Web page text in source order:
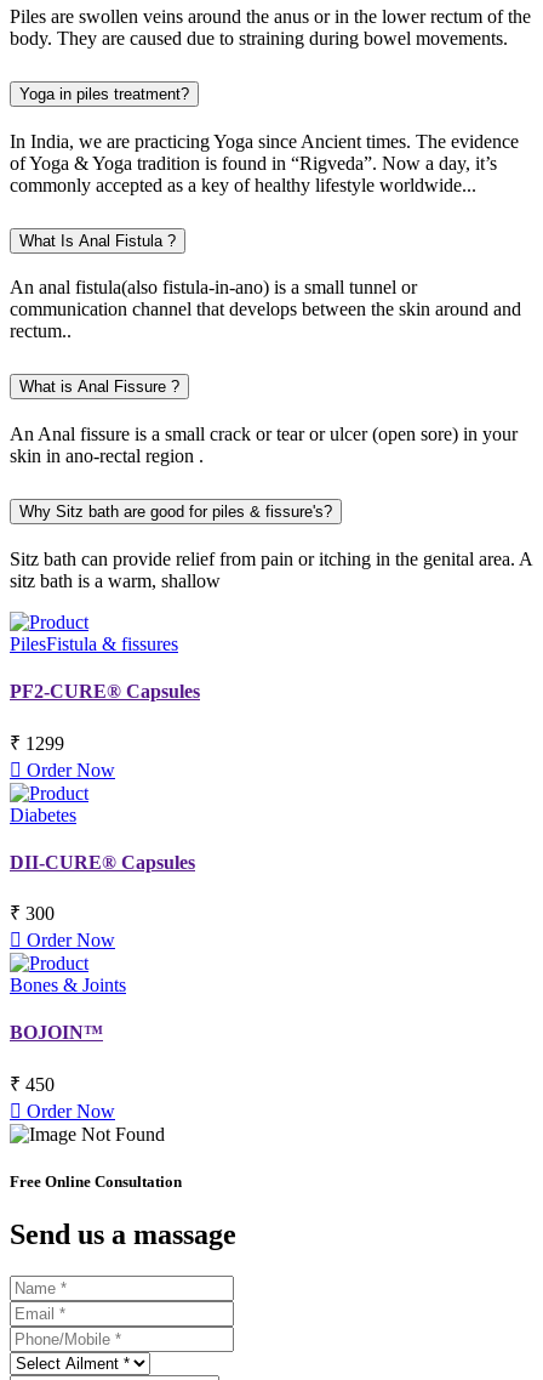
Piles are swollen veins around the anus or in the lower rectum of the
body. They are caused due to straining during bowel movements.
Yoga in piles treatment?
In India, we are practicing Yoga since Ancient times. The evidence
of Yoga & Yoga tradition is found in “Rigveda”. Now a day, it’s
commonly accepted as a key of healthy lifestyle worldwide...
What Is Anal Fistula ?
An anal fistula(also fistula-in-ano) is a small tunnel or
communication channel that develops between the skin around and
rectum..
What is Anal Fissure ?
An Anal fissure is a small crack or tear or ulcer (open sore) in your
skin in ano-rectal region .
Why Sitz bath are good for piles & fissure's?
Sitz bath can provide relief from pain or itching in the genital area. A
sitz bath is a warm, shallow
PilesFistula & fissures
PF2-CURE® Capsules
₹ 1299
Order Now
Diabetes
DII-CURE® Capsules
₹ 300
Order Now
Bones & Joints
BOJOIN™
₹ 450
Order Now
Free Online Consultation
Send us a massage